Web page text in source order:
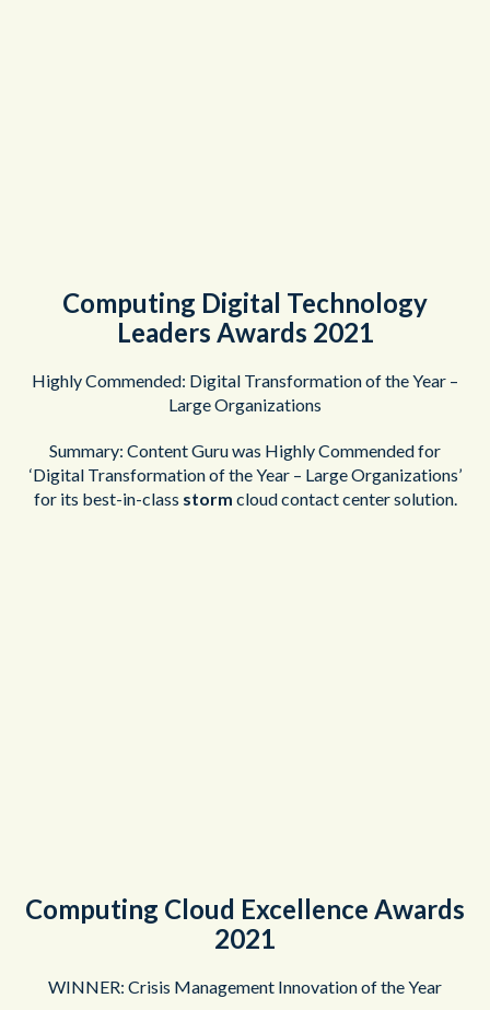
Computing Digital Technology
Leaders Awards 2021
Highly Commended: Digital Transformation of the Year –
Large Organizations
Summary: Content Guru was Highly Commended for
‘Digital Transformation of the Year – Large Organizations’
for its best-in-class storm cloud contact center solution.
Computing Cloud Excellence Awards
2021
WINNER: Crisis Management Innovation of the Year